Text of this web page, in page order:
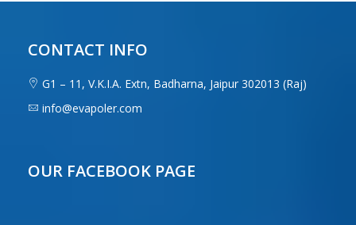
CONTACT INFO
G1 – 11, V.K.I.A. Extn, Badharna, Jaipur 302013 (Raj)
info@evapoler.com
OUR FACEBOOK PAGE